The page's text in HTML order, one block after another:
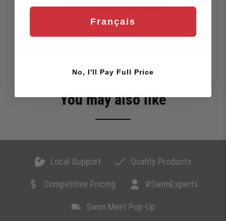
Customer Reviews
You may also like
Local Support Quality Products
Competitive Pricing #SwimExperts
Swim Meet Pop-Up
Français
No, I'll Pay Full Price